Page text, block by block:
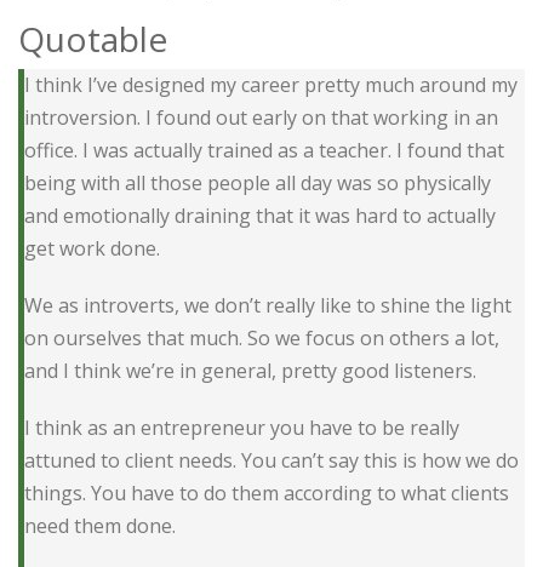
Quotable
I think I’ve designed my career pretty much around my
introversion. I found out early on that working in an
office. I was actually trained as a teacher. I found that
being with all those people all day was so physically
and emotionally draining that it was hard to actually
get work done.
We as introverts, we don’t really like to shine the light
on ourselves that much. So we focus on others a lot,
and I think we’re in general, pretty good listeners.
I think as an entrepreneur you have to be really
attuned to client needs. You can’t say this is how we do
things. You have to do them according to what clients
need them done.